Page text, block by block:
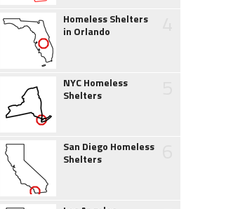
Homeless Shelters
in Orlando
NYC Homeless
Shelters
San Diego Homeless
Shelters